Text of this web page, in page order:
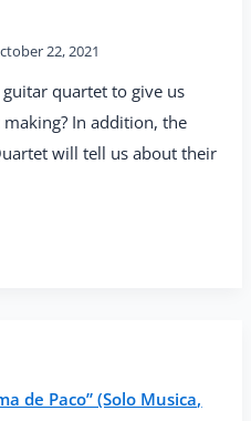
22, 2021
quartet to give us
In addition, the
will tell us about their
de Paco” (Solo Musica,